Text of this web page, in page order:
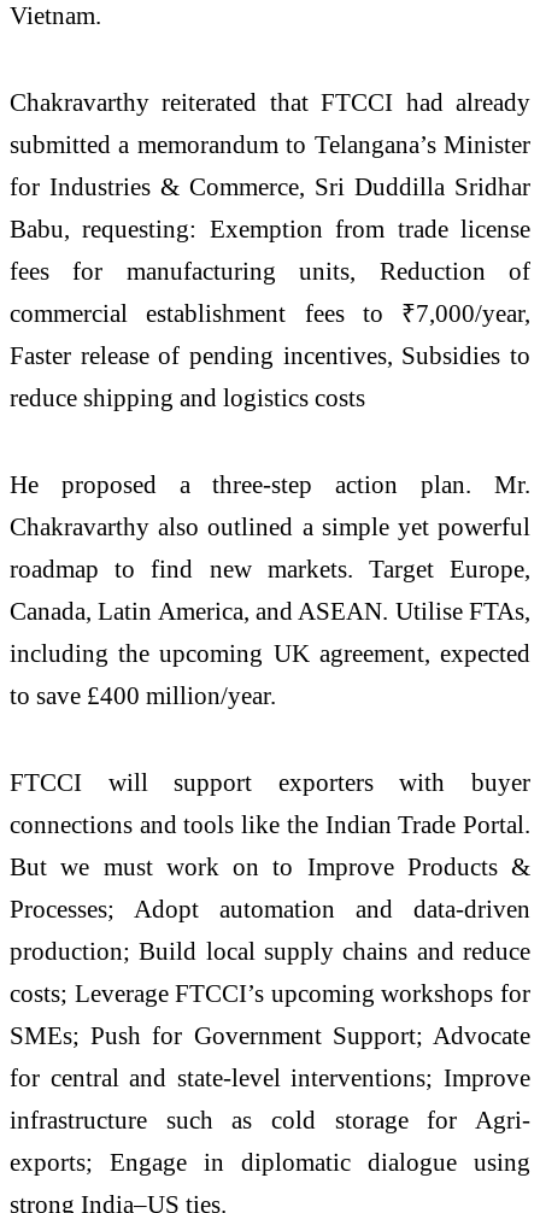
Vietnam.
Chakravarthy reiterated that FTCCI had already
submitted a memorandum to Telangana’s Minister
for Industries & Commerce, Sri Duddilla Sridhar
Babu, requesting: Exemption from trade license
fees for manufacturing units, Reduction of
commercial establishment fees to ₹7,000/year,
Faster release of pending incentives, Subsidies to
reduce shipping and logistics costs
He proposed a three-step action plan. Mr.
Chakravarthy also outlined a simple yet powerful
roadmap to find new markets. Target Europe,
Canada, Latin America, and ASEAN. Utilise FTAs,
including the upcoming UK agreement, expected
to save £400 million/year.
FTCCI will support exporters with buyer
connections and tools like the Indian Trade Portal.
But we must work on to Improve Products &
Processes; Adopt automation and data-driven
production; Build local supply chains and reduce
costs; Leverage FTCCI’s upcoming workshops for
SMEs; Push for Government Support; Advocate
for central and state-level interventions; Improve
infrastructure such as cold storage for Agri-
exports; Engage in diplomatic dialogue using
strong India–US ties.